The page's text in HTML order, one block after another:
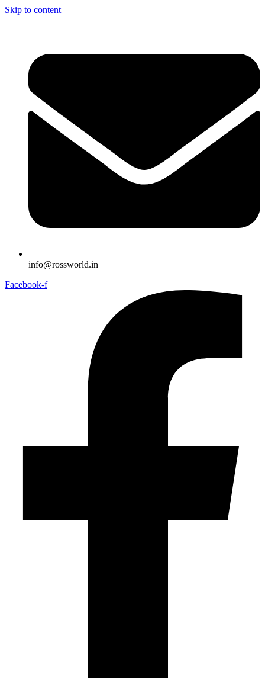
Skip to content
info@rossworld.in
Facebook-f